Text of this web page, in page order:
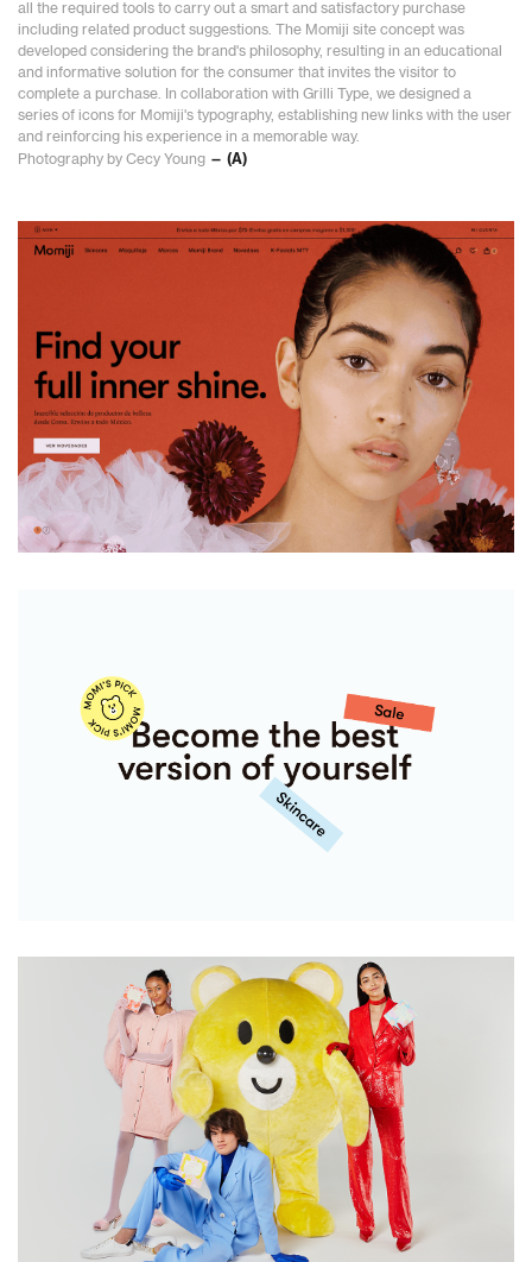
all the required tools to carry out a smart and satisfactory purchase
including related product suggestions. The Momiji site concept was
developed considering the brand's philosophy, resulting in an educational
and informative solution for the consumer that invites the visitor to
complete a purchase. In collaboration with Grilli Type, we designed a
series of icons for Momiji's typography, establishing new links with the user
and reinforcing his experience in a memorable way.
Photography by Cecy Young — (A)